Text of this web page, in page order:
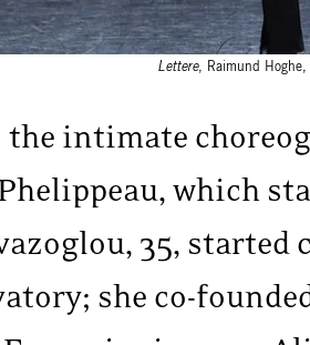
Lettere, Raimund Hoghe,
the intimate
which
35, started
she co-